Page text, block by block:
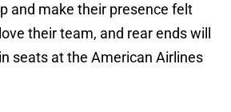
and make their presence felt
their team, and rear ends will
seats at the American Airlines